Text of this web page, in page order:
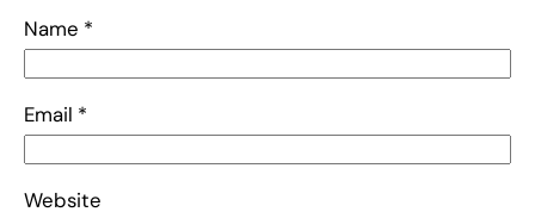
Name *
Email *
Website